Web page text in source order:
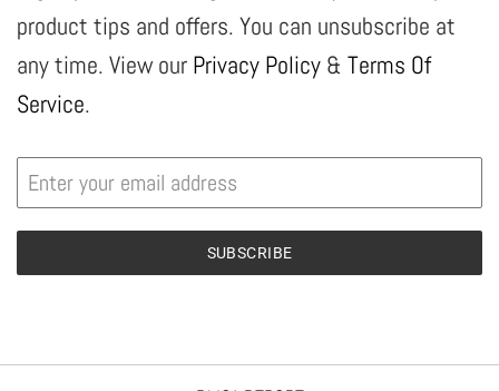
product tips and offers. You can unsubscribe at
any time. View our Privacy Policy & Terms Of
Service.
SUBSCRIBE